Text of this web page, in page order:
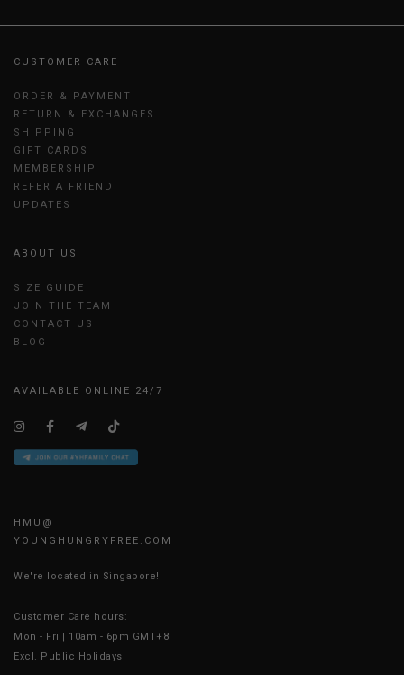
CUSTOMER CARE
ORDER & PAYMENT
RETURN & EXCHANGES
SHIPPING
GIFT CARDS
MEMBERSHIP
REFER A FRIEND
UPDATES
ABOUT US
SIZE GUIDE
JOIN THE TEAM
CONTACT US
BLOG
AVAILABLE ONLINE 24/7
HMU@
YOUNGHUNGRYFREE.COM
We're located in Singapore!
Customer Care hours:
Mon - Fri | 10am - 6pm GMT+8
Excl. Public Holidays